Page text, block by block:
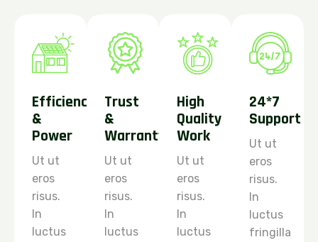
Efficiency
&
Power
Ut ut
eros
risus.
In
luctus
Trust
&
Warranty
Ut ut
eros
risus.
In
luctus
High
Quality
Work
Ut ut
eros
risus.
In
luctus
24*7
Support
Ut ut
eros
risus.
In
luctus
fringilla